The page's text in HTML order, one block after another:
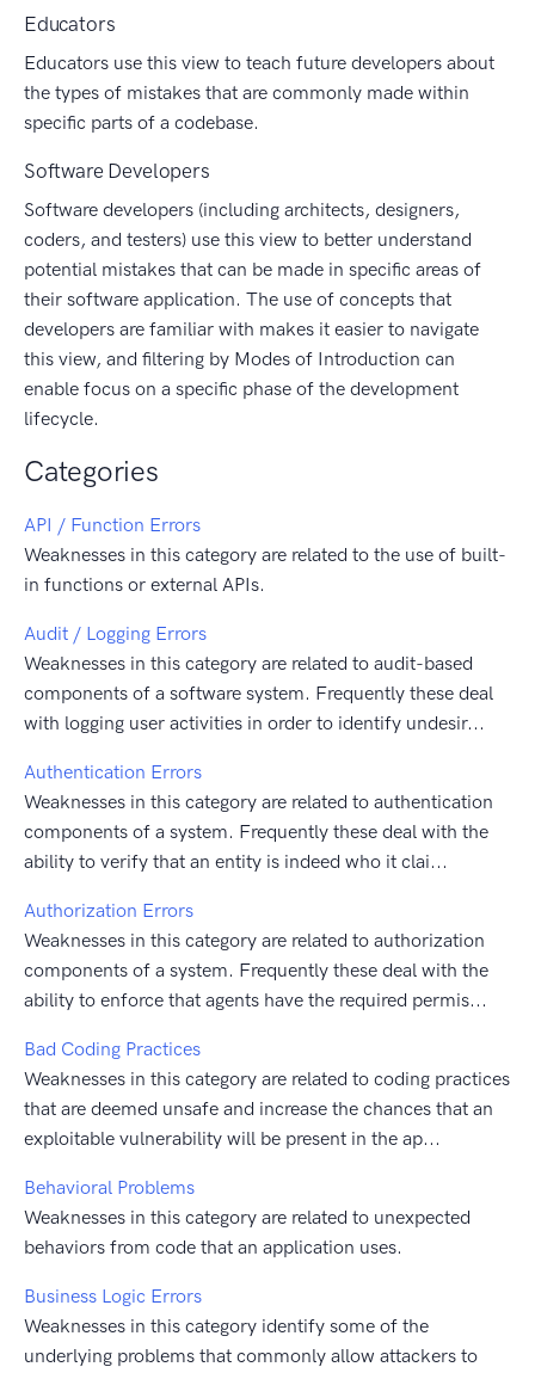
Educators
Educators use this view to teach future developers about
the types of mistakes that are commonly made within
specific parts of a codebase.
Software Developers
Software developers (including architects, designers,
coders, and testers) use this view to better understand
potential mistakes that can be made in specific areas of
their software application. The use of concepts that
developers are familiar with makes it easier to navigate
this view, and filtering by Modes of Introduction can
enable focus on a specific phase of the development
lifecycle.
Categories
API / Function Errors
Weaknesses in this category are related to the use of built-
in functions or external APIs.
Audit / Logging Errors
Weaknesses in this category are related to audit-based
components of a software system. Frequently these deal
with logging user activities in order to identify undesir...
Authentication Errors
Weaknesses in this category are related to authentication
components of a system. Frequently these deal with the
ability to verify that an entity is indeed who it clai...
Authorization Errors
Weaknesses in this category are related to authorization
components of a system. Frequently these deal with the
ability to enforce that agents have the required permis...
Bad Coding Practices
Weaknesses in this category are related to coding practices
that are deemed unsafe and increase the chances that an
exploitable vulnerability will be present in the ap...
Behavioral Problems
Weaknesses in this category are related to unexpected
behaviors from code that an application uses.
Business Logic Errors
Weaknesses in this category identify some of the
underlying problems that commonly allow attackers to